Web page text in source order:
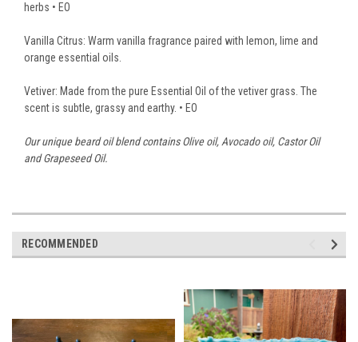
herbs • EO
Vanilla Citrus: Warm vanilla fragrance paired with lemon, lime and
orange essential oils.
Vetiver: Made from the pure Essential Oil of the vetiver grass. The
scent is subtle, grassy and earthy. • EO
Our unique beard oil blend contains Olive oil, Avocado oil, Castor Oil
and Grapeseed Oil.
RECOMMENDED